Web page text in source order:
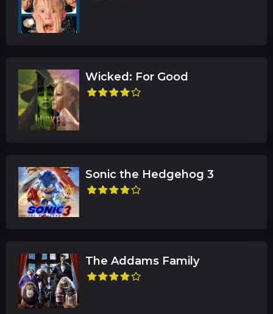
Wicked: For Good
Sonic the Hedgehog 3
The Addams Family